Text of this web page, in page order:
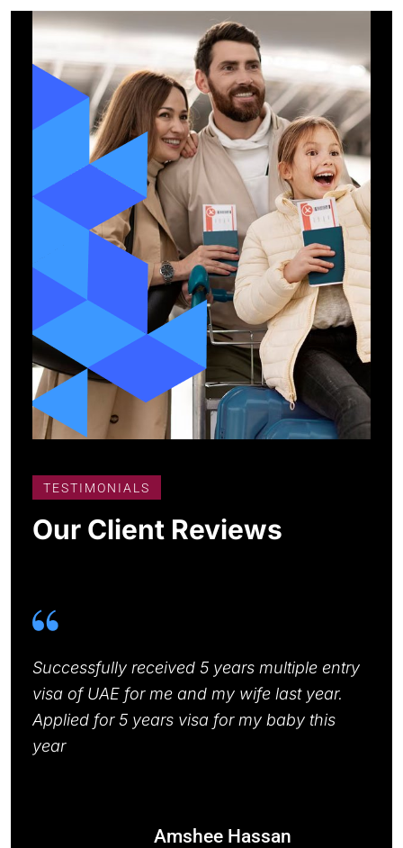
TESTIMONIALS
Our Client Reviews
Successfully received 5 years multiple entry
visa of UAE for me and my wife last year.
Applied for 5 years visa for my baby this
year
Amshee Hassan